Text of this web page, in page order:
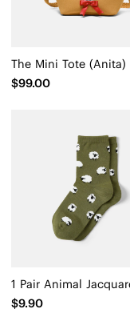
The Mini Tote (Anita)
$99.00
$9.90